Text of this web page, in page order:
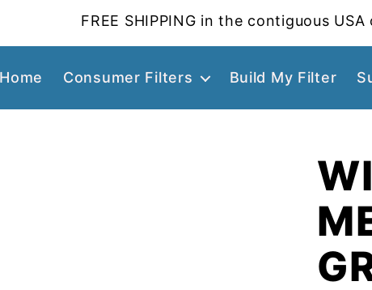
FREE SHIPPING in the contiguous
Home Consumer Filters Build My Filter